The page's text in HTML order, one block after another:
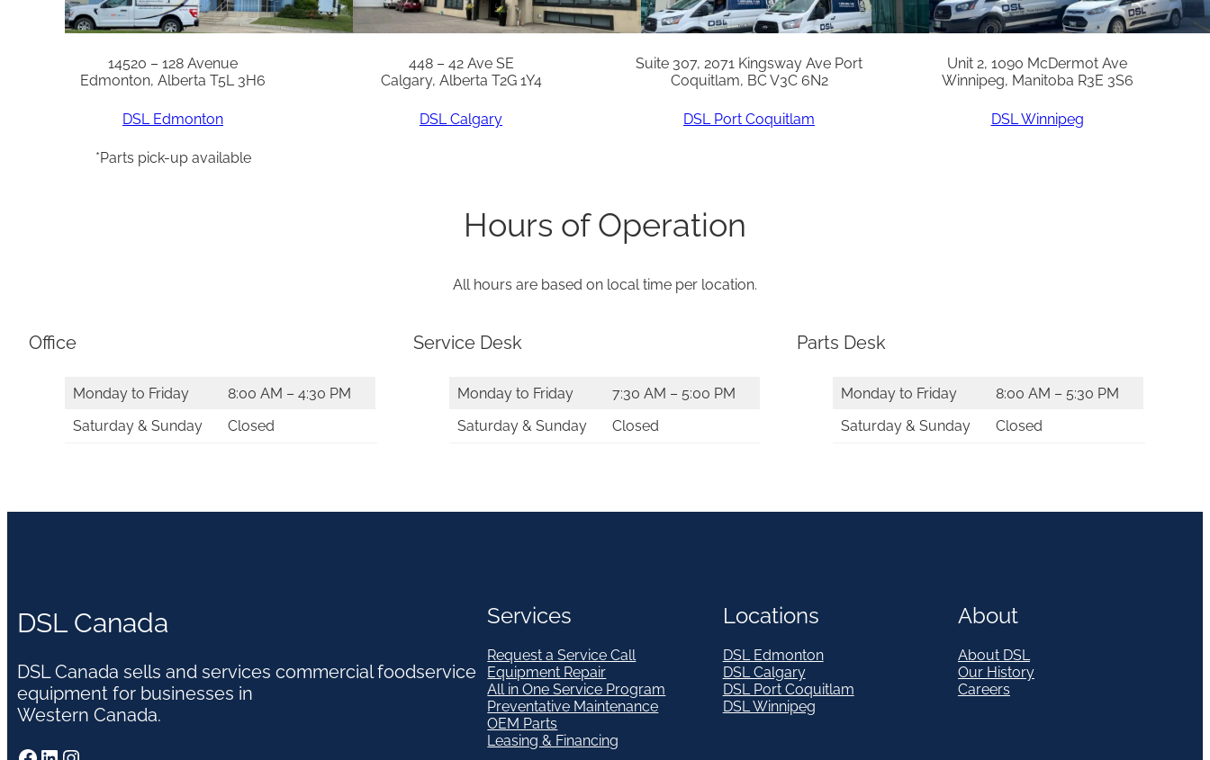
u
a
n
t
14520 – 128 Avenue
Edmonton, Alberta T5L 3H6
DSL Edmonton
*Parts pick-up available
448 – 42 Ave SE
Calgary, Alberta T2G 1Y4
DSL Calgary
Suite 307, 2071 Kingsway Ave Port
Coquitlam, BC V3C 6N2
DSL Port Coquitlam
Unit 2, 1090 McDermot Ave
Winnipeg, Manitoba R3E 3S6
DSL Winnipeg
Hours of Operation
All hours are based on local time per location.
Office
Monday to Friday
8:00 AM – 4:30 PM
Saturday & Sunday
Closed
Service Desk
Monday to Friday
7:30 AM – 5:00 PM
Saturday & Sunday
Closed
Parts Desk
Monday to Friday
8:00 AM – 5:30 PM
Saturday & Sunday
Closed
DSL Canada
DSL Canada sells and services commercial foodservice
equipment for businesses in
Western Canada.
Services
Request a Service Call
Equipment Repair
All in One Service Program
Preventative Maintenance
OEM Parts
Leasing & Financing
Locations
DSL Edmonton
DSL Calgary
DSL Port Coquitlam
DSL Winnipeg
About
About DSL
Our History
Careers